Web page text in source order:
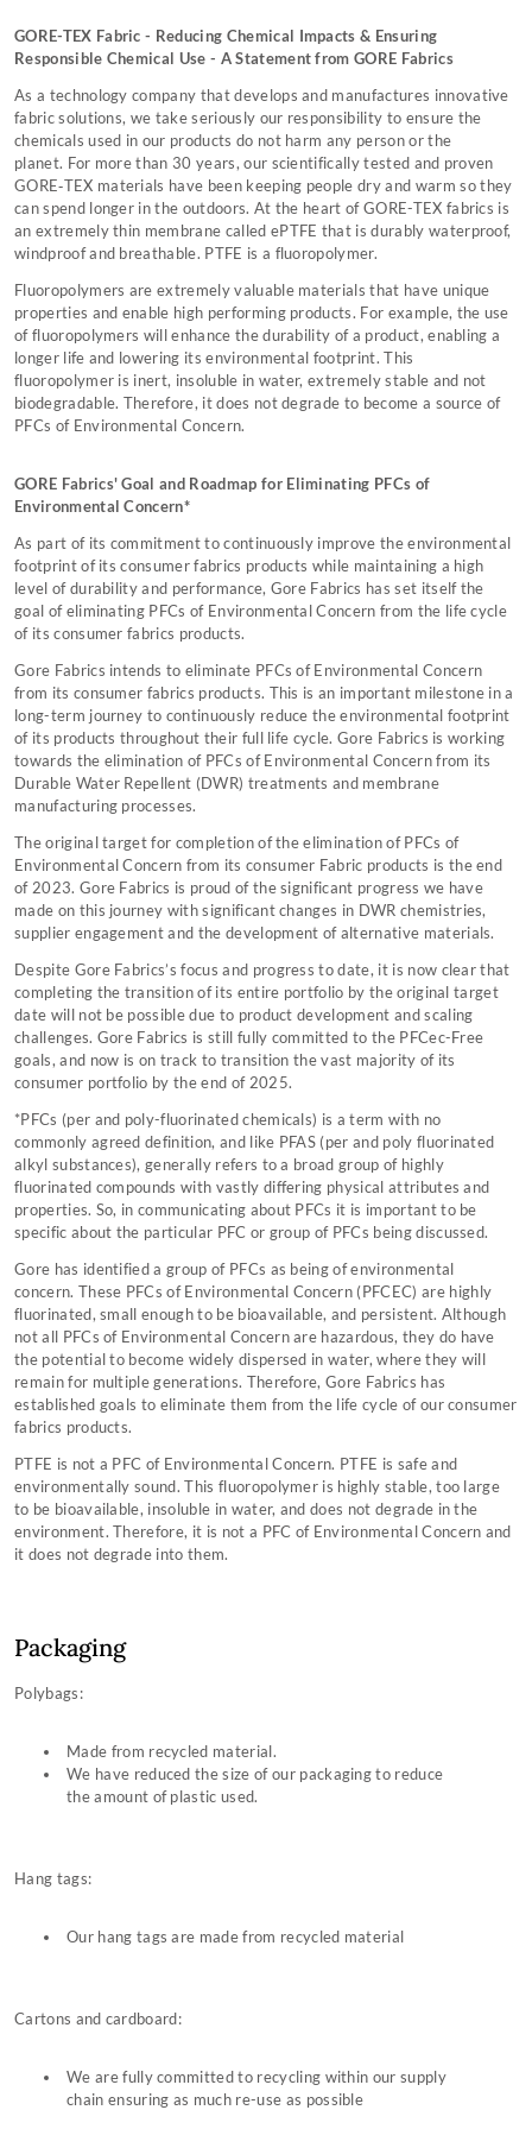
GORE-TEX Fabric - Reducing Chemical Impacts & Ensuring
Responsible Chemical Use - A Statement from GORE Fabrics
As a technology company that develops and manufactures innovative
fabric solutions, we take seriously our responsibility to ensure the
chemicals used in our products do not harm any person or the
planet. For more than 30 years, our scientifically tested and proven
GORE‑TEX materials have been keeping people dry and warm so they
can spend longer in the outdoors. At the heart of GORE-TEX fabrics is
an extremely thin membrane called ePTFE that is durably waterproof,
windproof and breathable. PTFE is a fluoropolymer.
Fluoropolymers are extremely valuable materials that have unique
properties and enable high performing products. For example, the use
of fluoropolymers will enhance the durability of a product, enabling a
longer life and lowering its environmental footprint. This
fluoropolymer is inert, insoluble in water, extremely stable and not
biodegradable. Therefore, it does not degrade to become a source of
PFCs of Environmental Concern.
GORE Fabrics' Goal and Roadmap for Eliminating PFCs of
Environmental Concern*
As part of its commitment to continuously improve the environmental
footprint of its consumer fabrics products while maintaining a high
level of durability and performance, Gore Fabrics has set itself the
goal of eliminating PFCs of Environmental Concern from the life cycle
of its consumer fabrics products.
Gore Fabrics intends to eliminate PFCs of Environmental Concern
from its consumer fabrics products. This is an important milestone in a
long-term journey to continuously reduce the environmental footprint
of its products throughout their full life cycle. Gore Fabrics is working
towards the elimination of PFCs of Environmental Concern from its
Durable Water Repellent (DWR) treatments and membrane
manufacturing processes.
The original target for completion of the elimination of PFCs of
Environmental Concern from its consumer Fabric products is the end
of 2023. Gore Fabrics is proud of the significant progress we have
made on this journey with significant changes in DWR chemistries,
supplier engagement and the development of alternative materials.
Despite Gore Fabrics’s focus and progress to date, it is now clear that
completing the transition of its entire portfolio by the original target
date will not be possible due to product development and scaling
challenges. Gore Fabrics is still fully committed to the PFCec-Free
goals, and now is on track to transition the vast majority of its
consumer portfolio by the end of 2025.
*PFCs (per and poly-fluorinated chemicals) is a term with no
commonly agreed definition, and like PFAS (per and poly fluorinated
alkyl substances), generally refers to a broad group of highly
fluorinated compounds with vastly differing physical attributes and
properties. So, in communicating about PFCs it is important to be
specific about the particular PFC or group of PFCs being discussed.
Gore has identified a group of PFCs as being of environmental
concern. These PFCs of Environmental Concern (PFCEC) are highly
fluorinated, small enough to be bioavailable, and persistent. Although
not all PFCs of Environmental Concern are hazardous, they do have
the potential to become widely dispersed in water, where they will
remain for multiple generations. Therefore, Gore Fabrics has
established goals to eliminate them from the life cycle of our consumer
fabrics products.
PTFE is not a PFC of Environmental Concern. PTFE is safe and
environmentally sound. This fluoropolymer is highly stable, too large
to be bioavailable, insoluble in water, and does not degrade in the
environment. Therefore, it is not a PFC of Environmental Concern and
it does not degrade into them.
Packaging
Polybags:
Made from recycled material.
We have reduced the size of our packaging to reduce
the amount of plastic used.
Hang tags:
Our hang tags are made from recycled material
Cartons and cardboard:
We are fully committed to recycling within our supply
chain ensuring as much re-use as possible